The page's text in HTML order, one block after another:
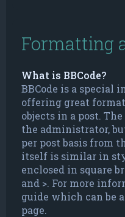
Formatting
What is BBCode?
BBCode is a special
offering great
objects in a post.
the administrator,
per post basis from
itself is similar in
enclosed in square
and >. For more
guide which can be
page.